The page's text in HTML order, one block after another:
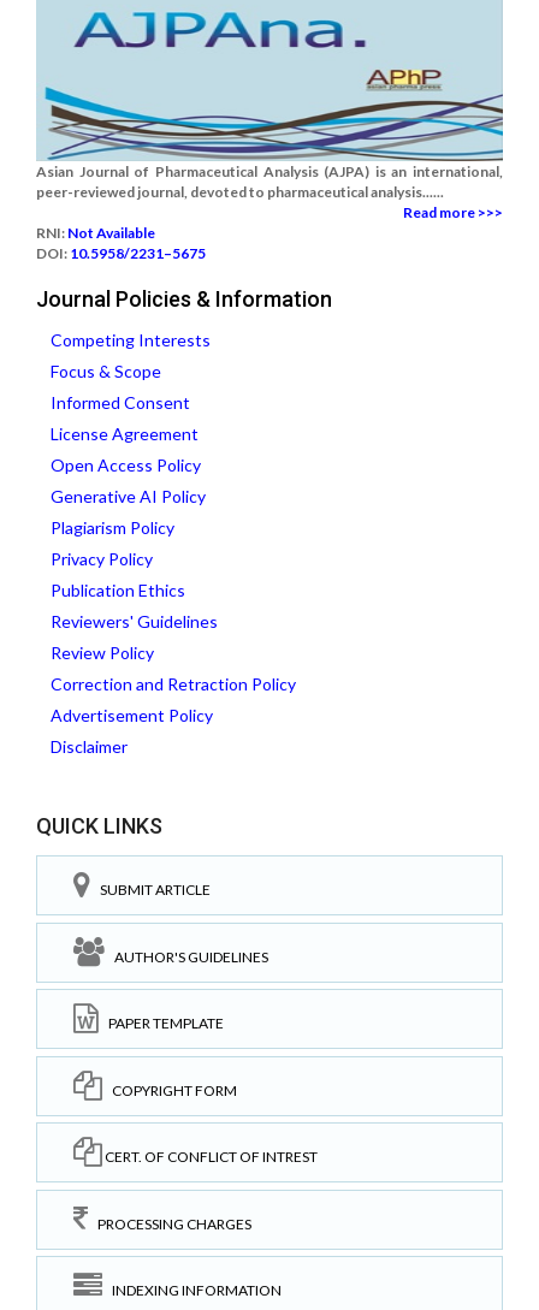
Asian Journal of Pharmaceutical Analysis (AJPA) is an international,
peer-reviewed journal, devoted to pharmaceutical analysis......
Read more >>>
RNI: Not Available
DOI: 10.5958/2231–5675
Journal Policies & Information
Competing Interests
Focus & Scope
Informed Consent
License Agreement
Open Access Policy
Generative AI Policy
Plagiarism Policy
Privacy Policy
Publication Ethics
Reviewers' Guidelines
Review Policy
Correction and Retraction Policy
Advertisement Policy
Disclaimer
QUICK LINKS
SUBMIT ARTICLE
AUTHOR'S GUIDELINES
PAPER TEMPLATE
COPYRIGHT FORM
CERT. OF CONFLICT OF INTREST
PROCESSING CHARGES
INDEXING INFORMATION